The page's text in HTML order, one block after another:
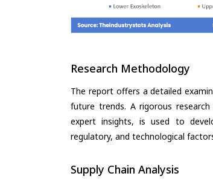
Research Methodology
The report offers a detailed
future trends. A rigorous
expert insights, is used to
regulatory, and technological
Supply Chain Analysis